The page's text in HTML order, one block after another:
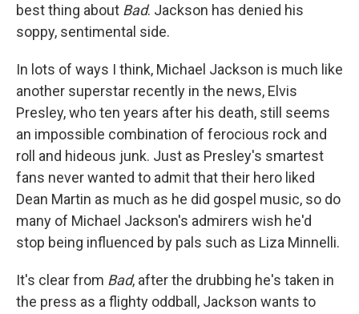
best thing about Bad. Jackson has denied his
soppy, sentimental side.
In lots of ways I think, Michael Jackson is much like
another superstar recently in the news, Elvis
Presley, who ten years after his death, still seems
an impossible combination of ferocious rock and
roll and hideous junk. Just as Presley's smartest
fans never wanted to admit that their hero liked
Dean Martin as much as he did gospel music, so do
many of Michael Jackson's admirers wish he'd
stop being influenced by pals such as Liza Minnelli.
It's clear from Bad, after the drubbing he's taken in
the press as a flighty oddball, Jackson wants to